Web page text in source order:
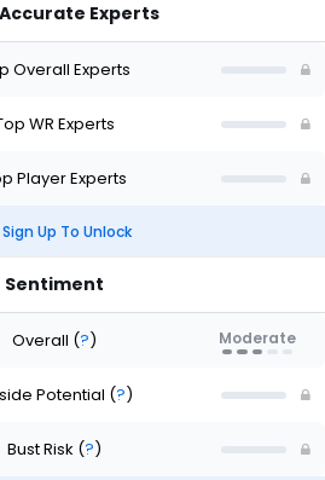
Experts
Overall Experts
WR Experts
Player Experts
Sign Up To Unlock
Sentiment
Overall (?) Moderate
Potential (?)
Bust Risk (?)